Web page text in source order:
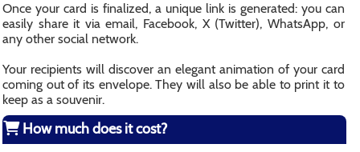
Once your card is finalized, a unique link is generated: you can
easily share it via email, Facebook, X (Twitter), WhatsApp, or
any other social network.
Your recipients will discover an elegant animation of your card
coming out of its envelope. They will also be able to print it to
keep as a souvenir.
How much does it cost?